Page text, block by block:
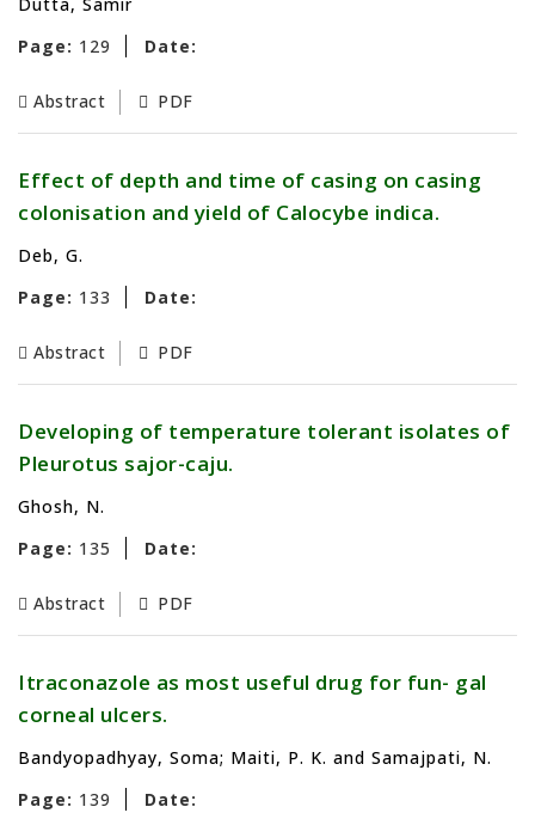
Page: 129 Date:
Abstract PDF
Effect of depth and time of casing on casing
colonisation and yield of Calocybe indica.
Deb, G.
Page: 133 Date:
Abstract PDF
Developing of temperature tolerant isolates of
Pleurotus sajor-caju.
Ghosh, N.
Page: 135 Date:
Abstract PDF
Itraconazole as most useful drug for fun- gal
corneal ulcers.
Bandyopadhyay, Soma; Maiti, P. K. and Samajpati, N.
Page: 139 Date: